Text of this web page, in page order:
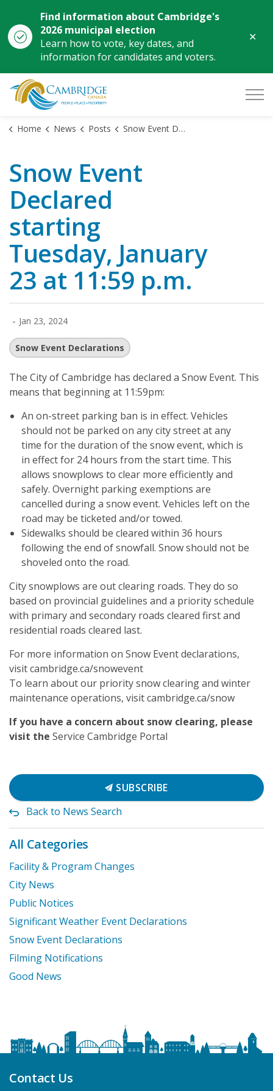
Find information about Cambridge's
2026 municipal election
Learn how to vote, key dates, and
information for candidates and voters.
City of Cambridge
Home News Posts Snow Event Declared starting Tuesday, January 23 at 11:59 p.m.
Snow Event
Declared
starting
Tuesday, January
23 at 11:59 p.m.
- Jan 23, 2024
Snow Event Declarations
The City of Cambridge has declared a Snow Event. This
means that beginning at 11:59pm:
An on-street parking ban is in effect. Vehicles
should not be parked on any city street at any
time for the duration of the snow event, which is
in effect for 24 hours from the start time. This
allows snowplows to clear more efficiently and
safely. Overnight parking exemptions are
cancelled during a snow event. Vehicles left on the
road may be ticketed and/or towed.
Sidewalks should be cleared within 36 hours
following the end of snowfall. Snow should not be
shoveled onto the road.
City snowplows are out clearing roads. They do so
based on provincial guidelines and a priority schedule
with primary and secondary roads cleared first and
residential roads cleared last.
For more information on Snow Event declarations,
visit cambridge.ca/snowevent
To learn about our priority snow clearing and winter
maintenance operations, visit cambridge.ca/snow
If you have a concern about snow clearing, please
visit the Service Cambridge Portal
SUBSCRIBE
Back to News Search
All Categories
Facility & Program Changes
City News
Public Notices
Significant Weather Event Declarations
Snow Event Declarations
Filming Notifications
Good News
Contact Us